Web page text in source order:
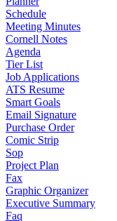
Schedule
Meeting Minutes
Cornell Notes
Agenda
Tier List
Job Applications
ATS Resume
Smart Goals
Email Signature
Purchase Order
Comic Strip
Sop
Project Plan
Fax
Graphic Organizer
Executive Summary
Faq